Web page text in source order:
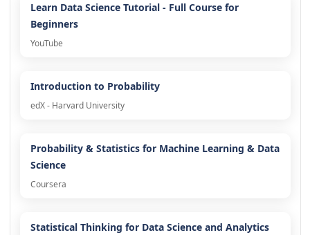
Learn Data Science Tutorial - Full Course for
Beginners
YouTube
Introduction to Probability
edX - Harvard University
Probability & Statistics for Machine Learning & Data
Science
Coursera
Statistical Thinking for Data Science and Analytics